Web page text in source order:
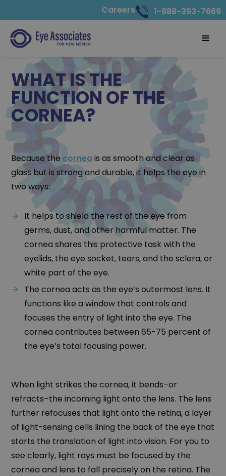
Careers 1-888-393-7669
WHAT IS THE
FUNCTION OF THE
CORNEA?
Because thecornea is as smooth and clear as
glass but is strong and durable, it helps the eye in
two ways:
It helps to shield the rest of the eye from
germs, dust, and other harmful matter. The
cornea shares this protective task with the
eyelids, the eye socket, tears, and the sclera, or
white part of the eye.
The cornea acts as the eye’s outermost lens. It
functions like a window that controls and
focuses the entry of light into the eye. The
cornea contributes between 65-75 percent of
the eye’s total focusing power.
When light strikes the cornea, it bends–or
refracts–the incoming light onto the lens. The lens
further refocuses that light onto the retina, a layer
of light-sensing cells lining the back of the eye that
starts the translation of light into vision. For you to
see clearly, light rays must be focused by the
cornea and lens to fall precisely on the retina. The